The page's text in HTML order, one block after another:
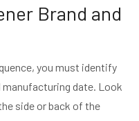
Brand and
you must identify
manufacturing date. Look
side or back of the